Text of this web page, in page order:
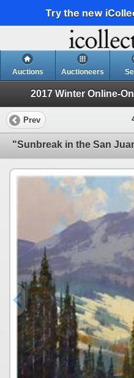
Try the new
Auctions Auctioneers
2017 Winter Online-
Prev
"Sunbreak in the San